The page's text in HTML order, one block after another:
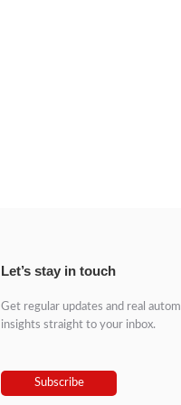
Let’s stay in touch
Get regular updates and real
insights straight to your inbox.
Subscribe